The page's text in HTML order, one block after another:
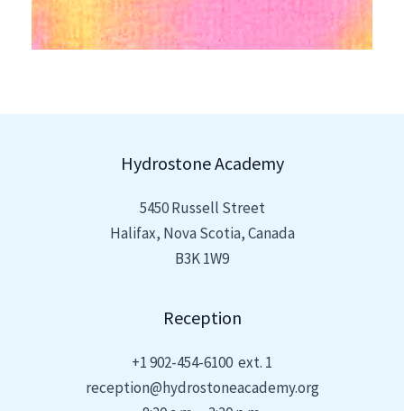
Hydrostone Academy
5450 Russell Street
Halifax, Nova Scotia, Canada
B3K 1W9
Reception
+1902-454-6100 ext. 1
reception@hydrostoneacademy.org